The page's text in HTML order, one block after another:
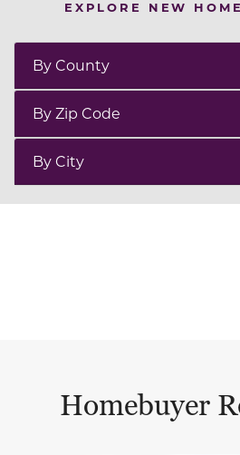
EXPLORE NEW
By County
By Zip Code
By City
Homebuyer